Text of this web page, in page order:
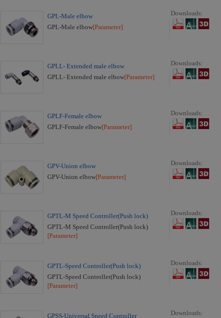
GPL-Male elbow
GPL-Male elbow[Parameter]
Downloads:
GPLL- Extended male elbow
GPLL- Extended male elbow[Parameter]
Downloads:
GPLF-Female elbow
GPLF-Female elbow[Parameter]
Downloads:
GPV-Union elbow
GPV-Union elbow[Parameter]
Downloads:
GPTL-M Speed Controller(Push lock)
GPTL-M Speed Controller(Push lock)
[Parameter]
Downloads:
GPTL-Speed Controller(Push lock)
GPTL-Speed Controller(Push lock)
[Parameter]
Downloads:
GPSS-Universal Speed Controller
Downloads: